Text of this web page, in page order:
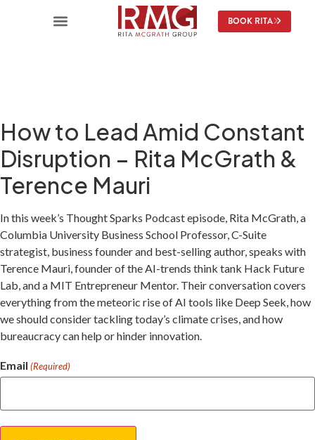
BOOK RITA
How to Lead Amid Constant
Disruption – Rita McGrath &
Terence Mauri
In this week’s Thought Sparks Podcast episode, Rita McGrath, a
Columbia University Business School Professor, C-Suite
strategist, business founder and best-selling author, speaks with
Terence Mauri, founder of the AI-trends think tank Hack Future
Lab, and a MIT Entrepreneur Mentor. Their conversation covers
everything from the meteoric rise of AI tools like Deep Seek, how
we should consider tackling today’s climate crises, and how
bureaucracy can help or hinder innovation.
Email (Required)